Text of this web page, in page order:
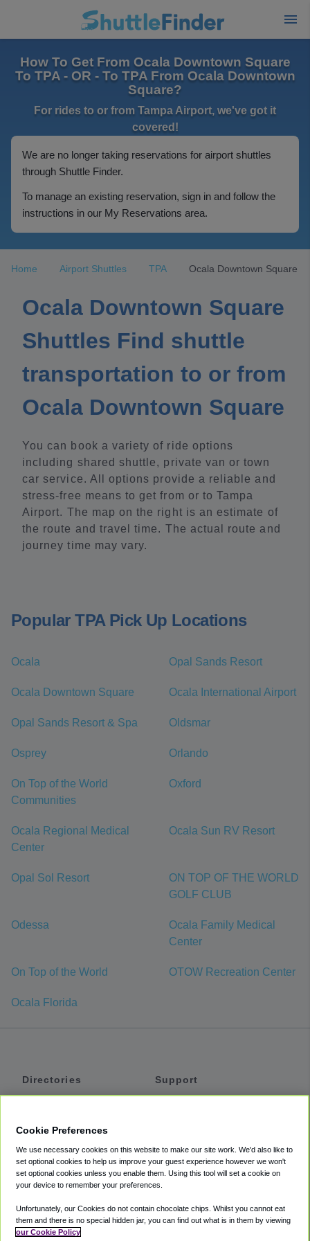
How To Get From Ocala Downtown Square
To TPA - OR - To TPA From Ocala Downtown
Square?
For rides to or from Tampa Airport, we've got it
covered!
We are no longer taking reservations for airport shuttles
through Shuttle Finder.
To manage an existing reservation, sign in and follow the
instructions in our My Reservations area.
Home Airport Shuttles TPA Ocala Downtown Square
Ocala Downtown Square
Shuttles Find shuttle
transportation to or from
Ocala Downtown Square
You can book a variety of ride options
including shared shuttle, private van or town
car service. All options provide a reliable and
stress-free means to get from or to Tampa
Airport. The map on the right is an estimate of
the route and travel time. The actual route and
journey time may vary.
Popular TPA Pick Up Locations
Ocala Opal Sands Resort
Ocala Downtown Square Ocala International Airport
Opal Sands Resort & Spa Oldsmar
Osprey Orlando
On Top of the World
Communities
Oxford
Ocala Regional Medical
Center
Ocala Sun RV Resort
Opal Sol Resort
ON TOP OF THE WORLD
GOLF CLUB
Odessa
Ocala Family Medical
Center
On Top of the World OTOW Recreation Center
Ocala Florida
Directories
Private Cars
Coupons
Support
Accessibility
Terms
Cookie Policy
Cookie Preferences
We use necessary cookies on this website to make our site work. We'd also like to
set optional cookies to help us improve your guest experience however we won't
set optional cookies unless you enable them. Using this tool will set a cookie on
your device to remember your preferences.
Unfortunately, our Cookies do not contain chocolate chips. Whilst you cannot eat
them and there is no special hidden jar, you can find out what is in them by viewing
our Cookie Policy